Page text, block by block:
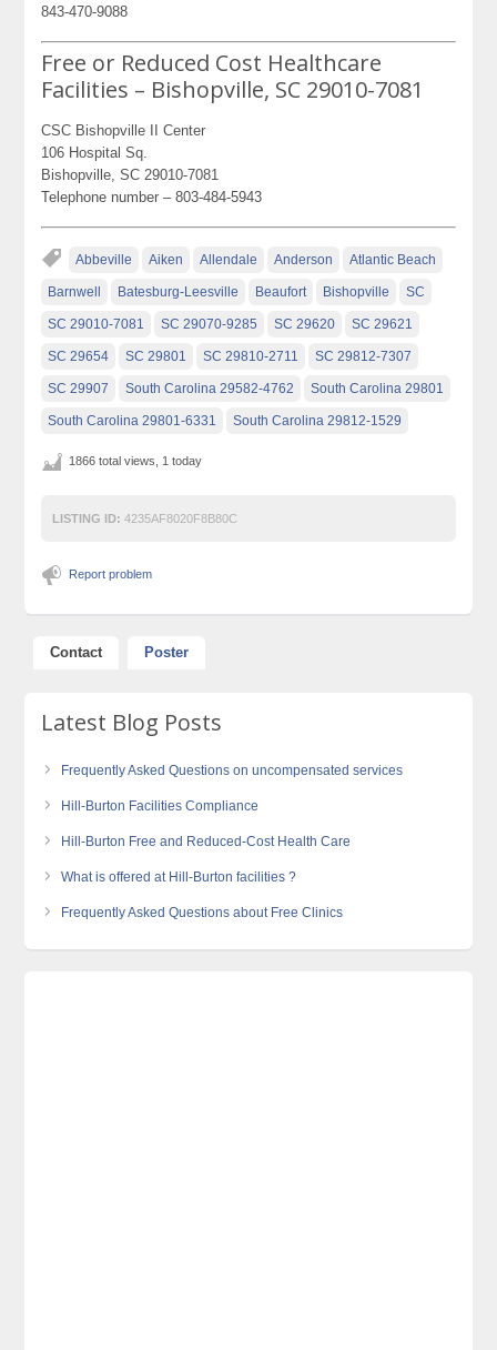
843-470-9088
Free or Reduced Cost Healthcare
Facilities – Bishopville, SC 29010-7081
CSC Bishopville II Center
106 Hospital Sq.
Bishopville, SC 29010-7081
Telephone number – 803-484-5943
Abbeville Aiken Allendale Anderson Atlantic Beach
Barnwell Batesburg-Leesville Beaufort Bishopville SC
SC 29010-7081 SC 29070-9285 SC 29620 SC 29621
SC 29654 SC 29801 SC 29810-2711 SC 29812-7307
SC 29907 South Carolina 29582-4762 South Carolina 29801
South Carolina 29801-6331 South Carolina 29812-1529
1866 total views, 1 today
LISTING ID: 4235AF8020F8B80C
Report problem
Contact Poster
Latest Blog Posts
Frequently Asked Questions on uncompensated services
Hill-Burton Facilities Compliance
Hill-Burton Free and Reduced-Cost Health Care
What is offered at Hill-Burton facilities ?
Frequently Asked Questions about Free Clinics